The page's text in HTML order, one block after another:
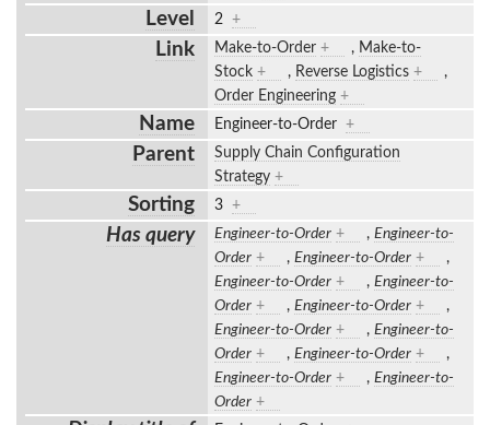
Level 2 +
Link Make-to-Order + , Make-to-
Stock + , Reverse Logistics +
,
Order Engineering +
Name Engineer-to-Order +
Parent
Supply Chain Configuration
Strategy +
Sorting 3 +
Has query Engineer-to-Order + , Engineer-to-
Order + , Engineer-to-Order +
,
Engineer-to-Order + , Engineer-to-
Order + , Engineer-to-Order +
,
Engineer-to-Order + , Engineer-to-
Order + , Engineer-to-Order +
,
Engineer-to-Order + , Engineer-to-
Order +